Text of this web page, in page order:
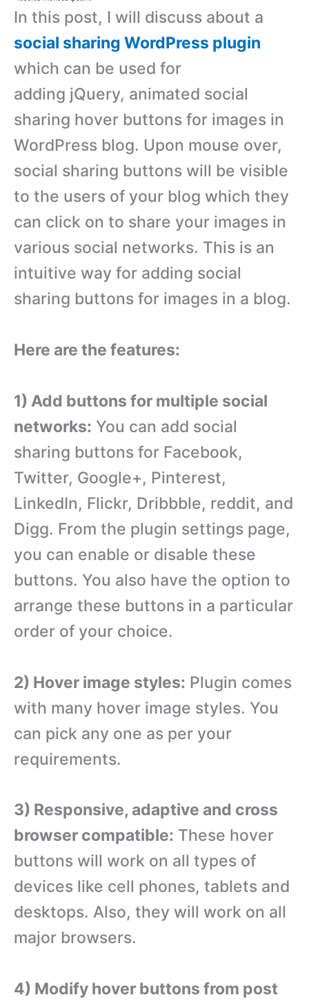
In this post, I will discuss about a
social sharing WordPress plugin
which can be used for
adding jQuery, animated social
sharing hover buttons for images in
WordPress blog. Upon mouse over,
social sharing buttons will be visible
to the users of your blog which they
can click on to share your images in
various social networks. This is an
intuitive way for adding social
sharing buttons for images in a blog.
Here are the features:
1) Add buttons for multiple social
networks: You can add social
sharing buttons for Facebook,
Twitter, Google+, Pinterest,
LinkedIn, Flickr, Dribbble, reddit, and
Digg. From the plugin settings page,
you can enable or disable these
buttons. You also have the option to
arrange these buttons in a particular
order of your choice.
2) Hover image styles: Plugin comes
with many hover image styles. You
can pick any one as per your
requirements.
3) Responsive, adaptive and cross
browser compatible: These hover
buttons will work on all types of
devices like cell phones, tablets and
desktops. Also, they will work on all
major browsers.
4) Modify hover buttons from post